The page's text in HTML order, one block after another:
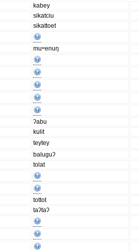
kabey
sikatciu
sikattoet
muʷenuŋ
ʔabu
kulit
teytey
baluguʔ
tolat
tottot
taʔtaʔ